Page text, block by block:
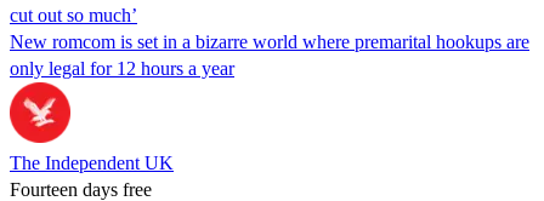
cut out so much’
New romcom is set in a bizarre world where premarital hookups are
only legal for 12 hours a year
The Independent UK
Fourteen days free